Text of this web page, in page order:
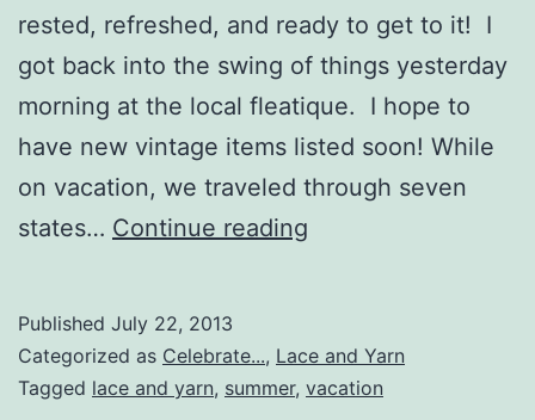
rested, refreshed, and ready to get to it! I
got back into the swing of things yesterday
morning at the local fleatique. I hope to
have new vintage items listed soon! While
on vacation, we traveled through seven
states… Continue reading
is
Back!
Published July 22, 2013
Categorized as Celebrate..., Lace and Yarn
Tagged lace and yarn, summer, vacation